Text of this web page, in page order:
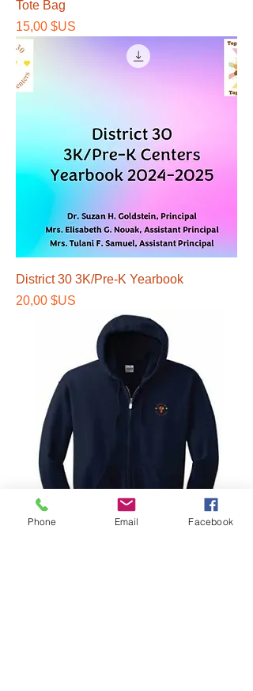
Tote Bag
Prix
15,00 $US
District 30 3K/Pre-K Yearbook
Prix
20,00 $US
Phone Email Facebook